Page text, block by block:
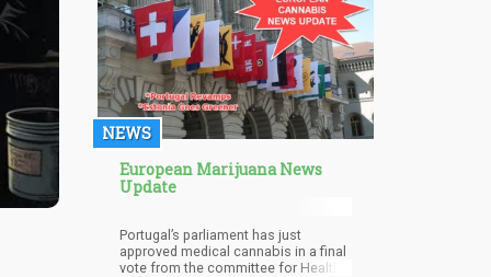
even completely flipped on their
position, quit their jobs and became
shareholders in cannabis
businesses.
NEWS
European Marijuana News
Update
Portugal’s parliament has just
approved medical cannabis in a final
vote from the committee for Health.